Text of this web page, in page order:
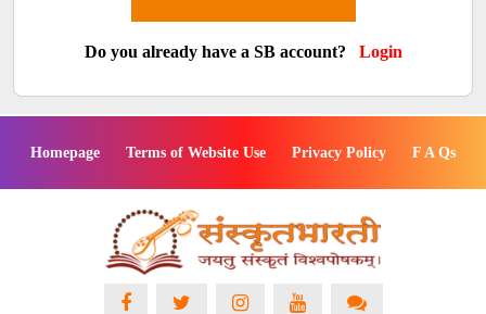
Do you already have a SB account? Login
Homepage Terms of Website Use Privacy Policy F A Qs